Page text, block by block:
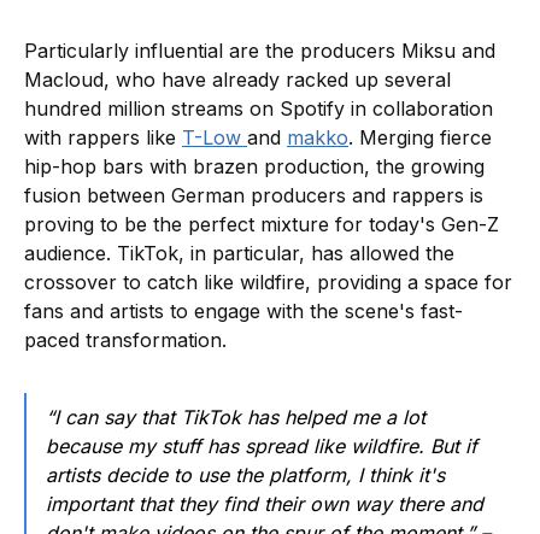
Particularly influential are the producers Miksu and
Macloud, who have already racked up several
hundred million streams on Spotify in collaboration
with rappers like T-Low and makko. Merging fierce
hip-hop bars with brazen production, the growing
fusion between German producers and rappers is
proving to be the perfect mixture for today's Gen-Z
audience. TikTok, in particular, has allowed the
crossover to catch like wildfire, providing a space for
fans and artists to engage with the scene's fast-
paced transformation.
“I can say that TikTok has helped me a lot
because my stuff has spread like wildfire. But if
artists decide to use the platform, I think it's
important that they find their own way there and